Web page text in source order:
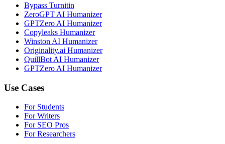
Bypass Turnitin
ZeroGPT AI Humanizer
GPTZero AI Humanizer
Copyleaks Humanizer
Winston AI Humanizer
Originality.ai Humanizer
QuillBot AI Humanizer
GPTZero AI Humanizer
Use Cases
For Students
For Writers
For SEO Pros
For Researchers